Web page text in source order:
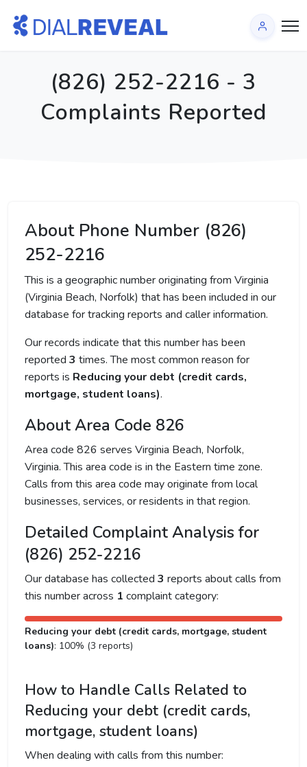
(826) 252-2216 - 3
Complaints Reported
About Phone Number (826)
252-2216
This is a geographic number originating from Virginia
(Virginia Beach, Norfolk) that has been included in our
database for tracking reports and caller information.
Our records indicate that this number has been
reported 3 times. The most common reason for
reports is Reducing your debt (credit cards,
mortgage, student loans).
About Area Code 826
Area code 826 serves Virginia Beach, Norfolk,
Virginia. This area code is in the Eastern time zone.
Calls from this area code may originate from local
businesses, services, or residents in that region.
Detailed Complaint Analysis for
(826) 252-2216
Our database has collected 3 reports about calls from
this number across 1 complaint category:
Reducing your debt (credit cards, mortgage, student
loans): 100% (3 reports)
How to Handle Calls Related to
Reducing your debt (credit cards,
mortgage, student loans)
When dealing with calls from this number: